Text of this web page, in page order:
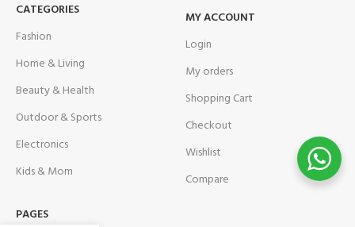
CATEGORIES
Fashion
Home & Living
Beauty & Health
Outdoor & Sports
Electronics
Kids & Mom
MY ACCOUNT
Login
My orders
Shopping Cart
Checkout
Wishlist
Compare
PAGES